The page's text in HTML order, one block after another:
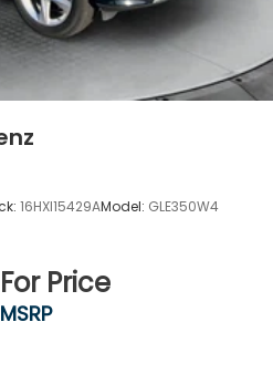
16HXI15429AModel: GLE350W4
Price
MSRP